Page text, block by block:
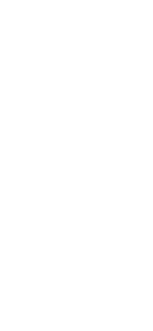
Amendment 10 in
of Newly
Symbols
the International
for Standardization